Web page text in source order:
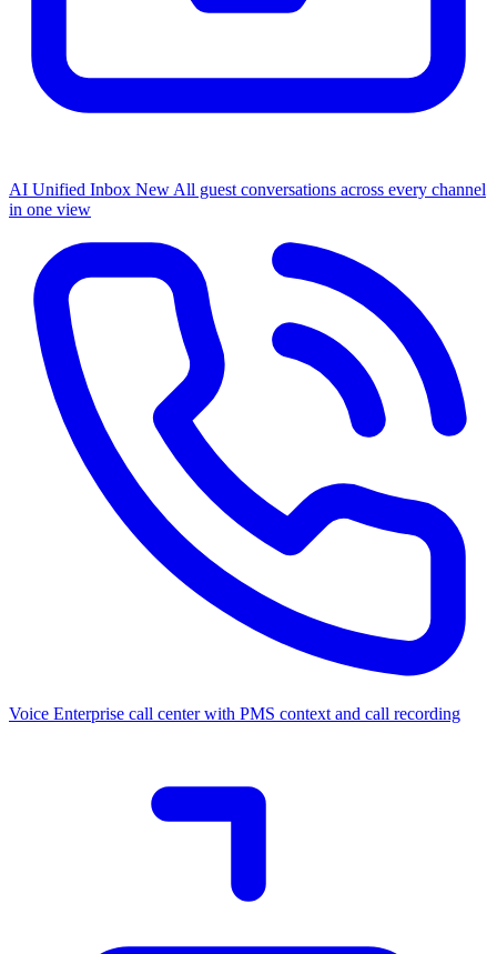
AI Unified Inbox NewAll guest conversations across every channel
in one view
Voice Enterprise call center with PMS context and call recording